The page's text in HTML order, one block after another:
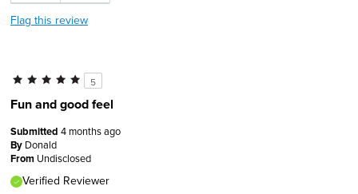
Flag this review
5
Fun and good feel
Submitted 4 months ago
By Donald
From Undisclosed
Verified Reviewer